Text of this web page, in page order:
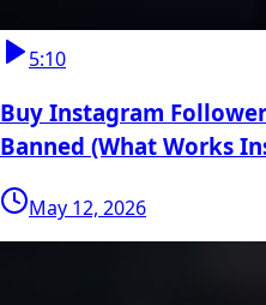
5:10
Buy Instagram
Banned (What Works
May 12, 2026